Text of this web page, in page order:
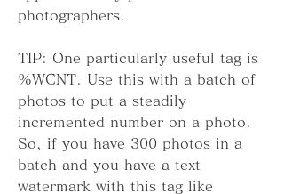
photographers.
TIP: One particularly useful tag is
%WCNT. Use this with a batch of
photos to put a steadily
incremented number on a photo.
So, if you have 300 photos in a
batch and you have a text
watermark with this tag like